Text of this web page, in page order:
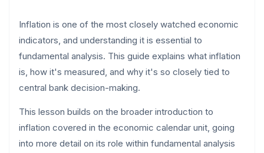
Inflation is one of the most closely watched economic
indicators, and understanding it is essential to
fundamental analysis. This guide explains what inflation
is, how it's measured, and why it's so closely tied to
central bank decision-making.
This lesson builds on the broader introduction to
inflation covered in the economic calendar unit, going
into more detail on its role within fundamental analysis